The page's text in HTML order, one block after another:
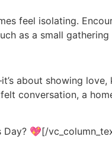
feel isolating.
as a small
about showing
conversation, a
Day? 💖[/